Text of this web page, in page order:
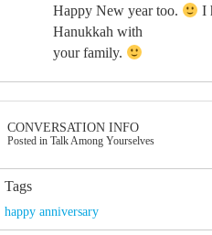
Happy New year too.
I
Hanukkah with
your family.
CONVERSATION INFO
Posted in Talk Among Yourselves
Tags
happy anniversary